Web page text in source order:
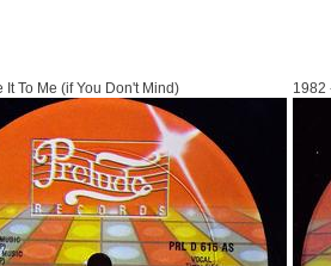
It To Me (if You Don't Mind) 1982